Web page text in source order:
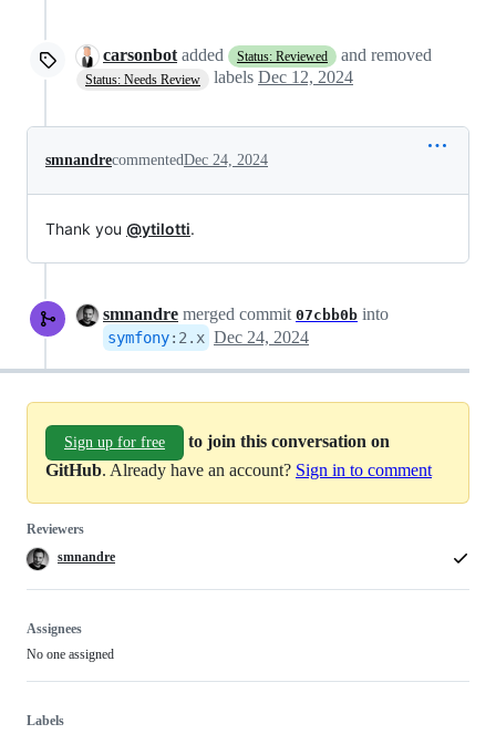
carsonbot added Status: Reviewed and removed
Status: Needs Review labels Dec 12, 2024
smnandrecommentedDec 24, 2024
Thank you @ytilotti.
smnandre merged commit 07cbb0b into
symfony: 2.x Dec 24, 2024
Sign up for free
to join this conversation on
GitHub. Already have an account? Sign in to comment
Reviewers
smnandre
Assignees
No one assigned
Labels